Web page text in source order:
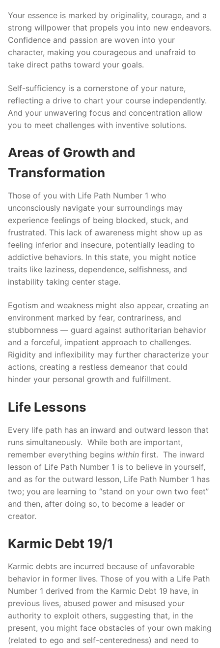
Your essence is marked by originality, courage, and a
strong willpower that propels you into new endeavors.
Confidence and passion are woven into your
character, making you courageous and unafraid to
take direct paths toward your goals.
Self-sufficiency is a cornerstone of your nature,
reflecting a drive to chart your course independently.
And your unwavering focus and concentration allow
you to meet challenges with inventive solutions.
Areas of Growth and
Transformation
Those of you with Life Path Number 1 who
unconsciously navigate your surroundings may
experience feelings of being blocked, stuck, and
frustrated. This lack of awareness might show up as
feeling inferior and insecure, potentially leading to
addictive behaviors. In this state, you might notice
traits like laziness, dependence, selfishness, and
instability taking center stage.
Egotism and weakness might also appear, creating an
environment marked by fear, contrariness, and
stubbornness — guard against authoritarian behavior
and a forceful, impatient approach to challenges.
Rigidity and inflexibility may further characterize your
actions, creating a restless demeanor that could
hinder your personal growth and fulfillment.
Life Lessons
Every life path has an inward and outward lesson that
runs simultaneously. While both are important,
remember everything begins within first. The inward
lesson of Life Path Number 1 is to believe in yourself,
and as for the outward lesson, Life Path Number 1 has
two; you are learning to “stand on your own two feet”
and then, after doing so, to become a leader or
creator.
Karmic Debt 19/1
Karmic debts are incurred because of unfavorable
behavior in former lives. Those of you with a Life Path
Number 1 derived from the Karmic Debt 19 have, in
previous lives, abused power and misused your
authority to exploit others, suggesting that, in the
present, you might face obstacles of your own making
(related to ego and self-centeredness) and need to